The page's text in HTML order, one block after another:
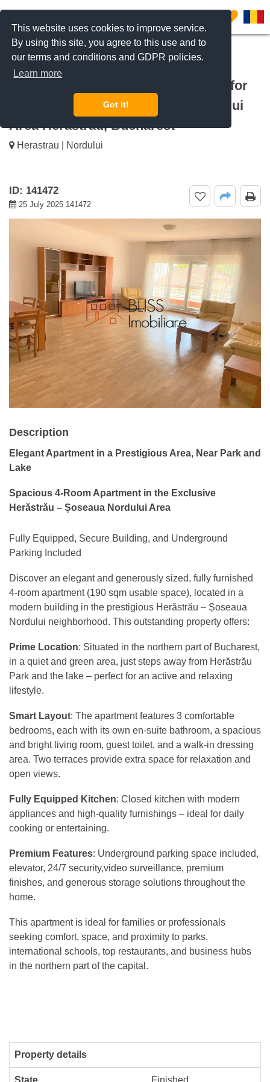
This website uses cookies to improve service.
By using this site, you agree to this use and to
our terms and conditions and GDPR policies.
Learn more
Got it!
0
For rent Luxury 4-Room Apartment for
Rent in Herăstrău – Șoseaua Nordului
Area Herastrau, Bucharest
Herastrau | Nordului
ID: 141472
25 July 2025 141472
Description
Elegant Apartment in a Prestigious Area, Near Park and
Lake
Spacious 4-Room Apartment in the Exclusive
Herăstrău – Șoseaua Nordului Area
Fully Equipped, Secure Building, and Underground
Parking Included
Discover an elegant and generously sized, fully furnished
4-room apartment (190 sqm usable space), located in a
modern building in the prestigious Herăstrău – Șoseaua
Nordului neighborhood. This outstanding property offers:
Prime Location: Situated in the northern part of Bucharest,
in a quiet and green area, just steps away from Herăstrău
Park and the lake – perfect for an active and relaxing
lifestyle.
Smart Layout: The apartment features 3 comfortable
bedrooms, each with its own en-suite bathroom, a spacious
and bright living room, guest toilet, and a walk-in dressing
area. Two terraces provide extra space for relaxation and
open views.
Fully Equipped Kitchen: Closed kitchen with modern
appliances and high-quality furnishings – ideal for daily
cooking or entertaining.
Premium Features: Underground parking space included,
elevator, 24/7 security,video surveillance, premium
finishes, and generous storage solutions throughout the
home.
This apartment is ideal for families or professionals
seeking comfort, space, and proximity to parks,
international schools, top restaurants, and business hubs
in the northern part of the capital.
Property details
State Finished
REQUEST INFO CALL US